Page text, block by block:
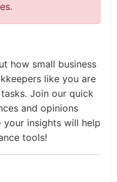
how small business
like you are
Join our quick
and opinions
insights will help
tools!